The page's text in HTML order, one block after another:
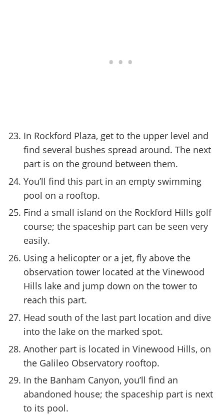
In Rockford Plaza, get to the upper level and
find several bushes spread around. The next
part is on the ground between them.
You’ll find this part in an empty swimming
pool on a rooftop.
Find a small island on the Rockford Hills golf
course; the spaceship part can be seen very
easily.
Using a helicopter or a jet, fly above the
observation tower located at the Vinewood
Hills lake and jump down on the tower to
reach this part.
Head south of the last part location and dive
into the lake on the marked spot.
Another part is located in Vinewood Hills, on
the Galileo Observatory rooftop.
In the Banham Canyon, you’ll find an
abandoned house; the spaceship part is next
to its pool.